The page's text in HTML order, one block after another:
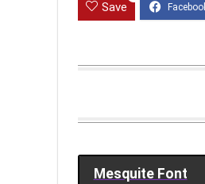
Save
Mesquite Font